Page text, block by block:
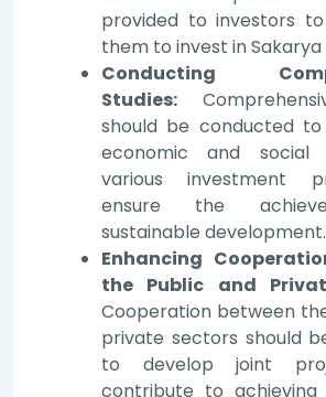
provided to investors
them to invest in Sakarya
Conducting
Studies:
should be conducted
economic and
various investment
ensure the
sustainable development.
Enhancing
the Public and
Cooperation between
private sectors should
to develop joint
contribute to achieving